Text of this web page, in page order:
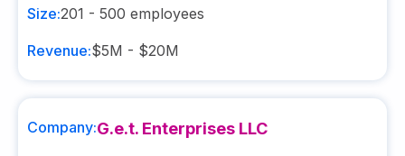
Size:201 - 500 employees
Revenue:$5M - $20M
Company:G.e.t. Enterprises LLC